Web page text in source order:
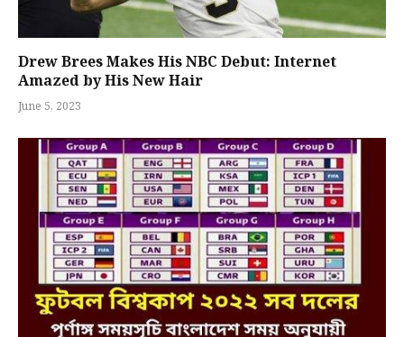
Drew Brees Makes His NBC Debut: Internet
Amazed by His New Hair
June 5, 2023